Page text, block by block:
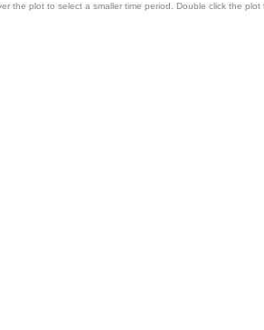
the plot to select a smaller time period. Double click the plot